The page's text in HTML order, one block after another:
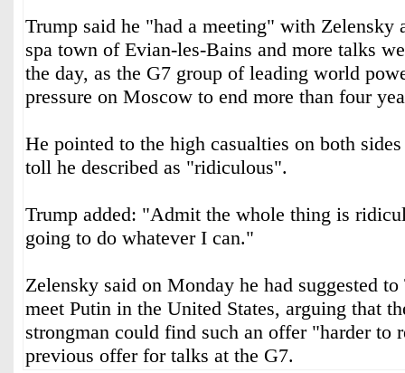
Trump said he "had a meeting" with Zelensky
spa town of Evian-les-Bains and more talks
the day, as the G7 group of leading world
pressure on Moscow to end more than four
He pointed to the high casualties on both
toll he described as "ridiculous".
Trump added: "Admit the whole thing is
going to do whatever I can."
Zelensky said on Monday he had suggested
meet Putin in the United States, arguing that
strongman could find such an offer "harder to
previous offer for talks at the G7.